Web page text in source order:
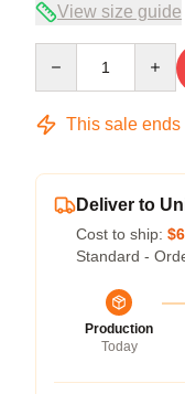
View size guide
This sale ends
Deliver to
Cost to ship:
Standard -
Production
Today